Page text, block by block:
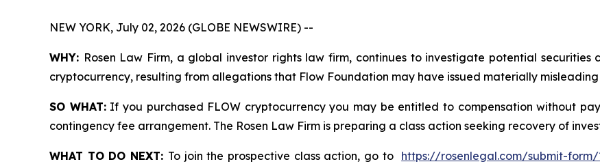
NEW YORK, July 02, 2026 (GLOBE NEWSWIRE) --
WHY: Rosen Law Firm, a global investor rights law firm, continues to investigate potential securities
cryptocurrency, resulting from allegations that Flow Foundation may have issued materially
SO WHAT:If you purchased FLOW cryptocurrency you may be entitled to compensation without
contingency fee arrangement. The Rosen Law Firm is preparing a class action seeking recovery of
WHAT TO DO NEXT: To join the prospective class action, go to https://rosenlegal.com/submit-form/